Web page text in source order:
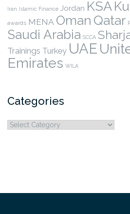
Iran Islamic Finance Jordan KSA
awards MENA Oman Qatar
Saudi Arabia SCCA
Trainings Turkey UAE
Emirates WILA
Categories
Categories